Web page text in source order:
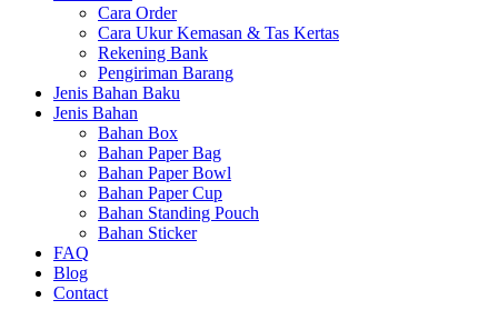
Cara Order
Cara Ukur Kemasan & Tas Kertas
Rekening Bank
Pengiriman Barang
Jenis Bahan Baku
Jenis Bahan
Bahan Box
Bahan Paper Bag
Bahan Paper Bowl
Bahan Paper Cup
Bahan Standing Pouch
Bahan Sticker
FAQ
Blog
Contact